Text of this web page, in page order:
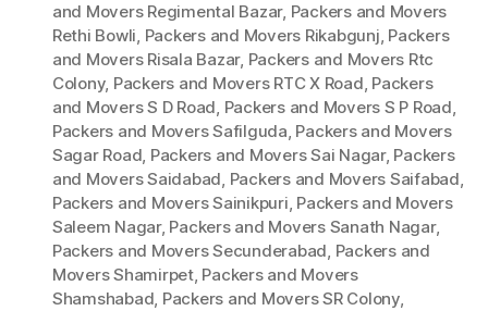
and Movers Regimental Bazar, Packers and Movers
Rethi Bowli, Packers and Movers Rikabgunj, Packers
and Movers Risala Bazar, Packers and Movers Rtc
Colony, Packers and Movers RTC X Road, Packers
and Movers S D Road, Packers and Movers S P Road,
Packers and Movers Safilguda, Packers and Movers
Sagar Road, Packers and Movers Sai Nagar, Packers
and Movers Saidabad, Packers and Movers Saifabad,
Packers and Movers Sainikpuri, Packers and Movers
Saleem Nagar, Packers and Movers Sanath Nagar,
Packers and Movers Secunderabad, Packers and
Movers Shamirpet, Packers and Movers
Shamshabad, Packers and Movers SR Colony,